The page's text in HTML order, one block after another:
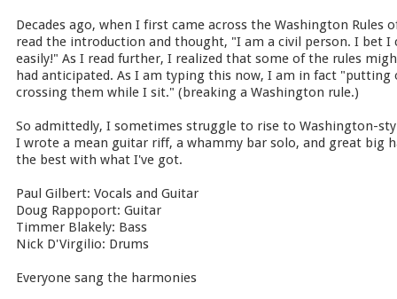
Decades ago, when I first came across the Washington Rules
read the introduction and thought, "I am a civil person. I bet I
easily!" As I read further, I realized that some of the rules
had anticipated. As I am typing this now, I am in fact
crossing them while I sit." (breaking a Washington rule.)
So admittedly, I sometimes struggle to rise to Washington-
I wrote a mean guitar riff, a whammy bar solo, and great big
the best with what I've got.
Paul Gilbert: Vocals and Guitar
Doug Rappoport: Guitar
Timmer Blakely: Bass
Nick D'Virgilio: Drums
Everyone sang the harmonies